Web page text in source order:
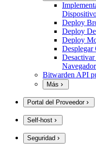
Deploy
Deploy
Deploy
Desplegar
Bitwarden API
Más
Portal del Proveedor
Self-host
Seguridad